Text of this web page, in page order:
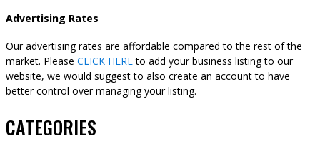
Advertising Rates
Our advertising rates are affordable compared to the rest of the
market. Please CLICK HEREto add your business listing to our
website, we would suggest to also create an account to have
better control over managing your listing.
CATEGORIES